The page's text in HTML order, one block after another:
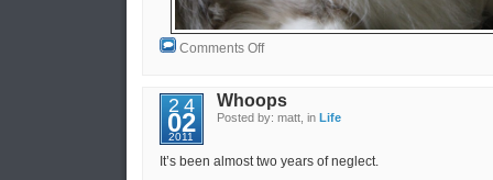
Comments Offon
24
02
2011
Whoops
Posted by: matt, inLife
It’s been almost two years of neglect.